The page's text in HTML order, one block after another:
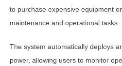
to purchase expensive equipment
maintenance and operational tasks.
The system automatically deploys
power, allowing users to monitor